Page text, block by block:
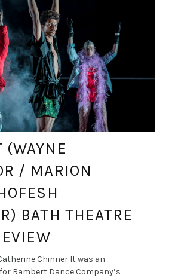
(WAYNE
/ MARION
BATH THEATRE
Chinner It was an
Rambert Dance Company’s